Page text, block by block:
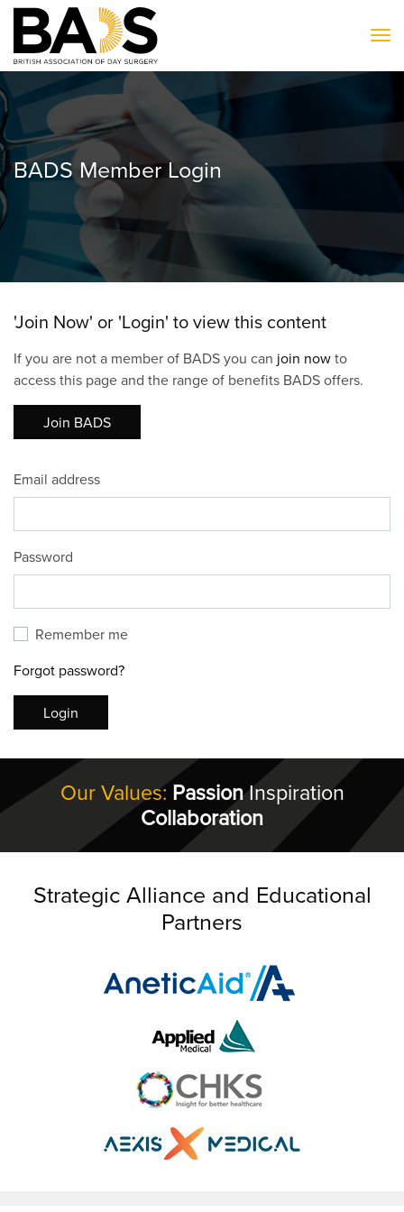
BADS Member Login
'Join Now' or 'Login' to view this content
If you are not a member of BADS you can join nowto
access this page and the range of benefits BADS offers.
Join BADS
Email address
Password
Remember me
Forgot password?
Login
Our Values: PassionInspiration
Collaboration
Strategic Alliance and Educational
Partners